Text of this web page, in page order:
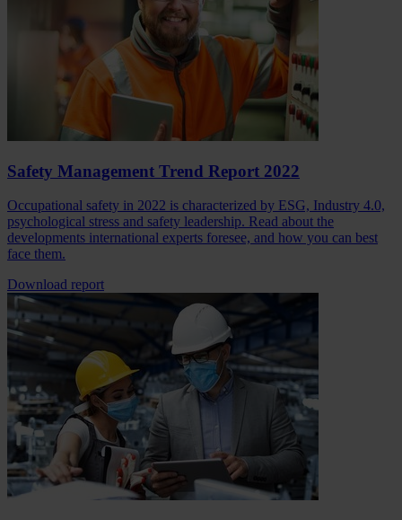
Safety Management Trend Report 2022
Occupational safety in 2022 is characterized by ESG, Industry 4.0,
psychological stress and safety leadership. Read about the
developments international experts foresee, and how you can best
face them.
Download report